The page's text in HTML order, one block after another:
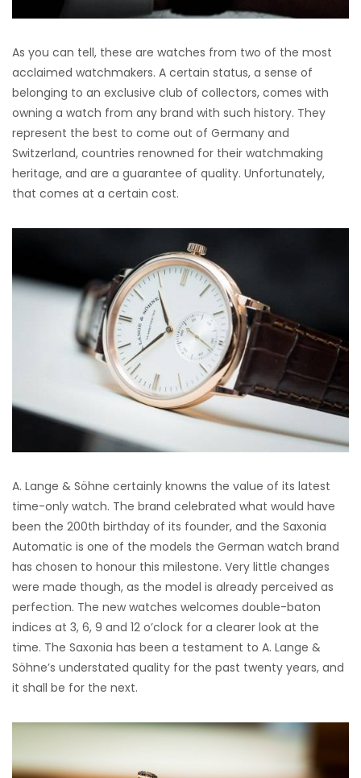
As you can tell, these are watches from two of the most
acclaimed watchmakers. A certain status, a sense of
belonging to an exclusive club of collectors, comes with
owning a watch from any brand with such history. They
represent the best to come out of Germany and
Switzerland, countries renowned for their watchmaking
heritage, and are a guarantee of quality. Unfortunately,
that comes at a certain cost.
A. Lange & Söhne certainly knowns the value of its latest
time-only watch. The brand celebrated what would have
been the 200th birthday of its founder, and the Saxonia
Automatic is one of the models the German watch brand
has chosen to honour this milestone. Very little changes
were made though, as the model is already perceived as
perfection. The new watches welcomes double-baton
indices at 3, 6, 9 and 12 o’clock for a clearer look at the
time. The Saxonia has been a testament to A. Lange &
Söhne’s understated quality for the past twenty years, and
it shall be for the next.